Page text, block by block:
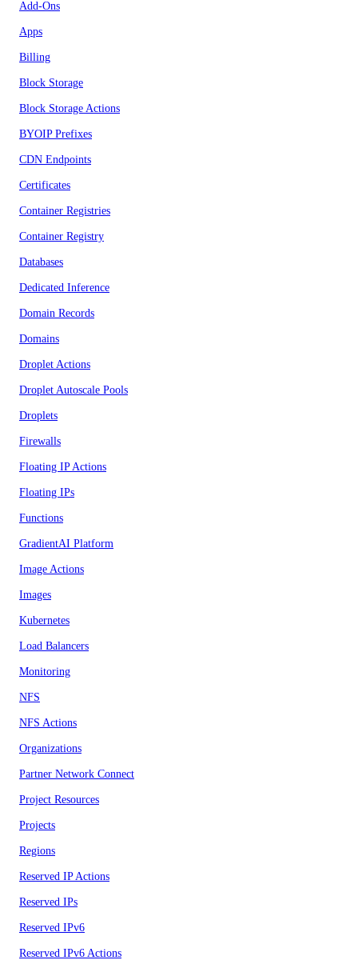
Add-Ons
Apps
Billing
Block Storage
Block Storage Actions
BYOIP Prefixes
CDN Endpoints
Certificates
Container Registries
Container Registry
Databases
Dedicated Inference
Domain Records
Domains
Droplet Actions
Droplet Autoscale Pools
Droplets
Firewalls
Floating IP Actions
Floating IPs
Functions
GradientAI Platform
Image Actions
Images
Kubernetes
Load Balancers
Monitoring
NFS
NFS Actions
Organizations
Partner Network Connect
Project Resources
Projects
Regions
Reserved IP Actions
Reserved IPs
Reserved IPv6
Reserved IPv6 Actions